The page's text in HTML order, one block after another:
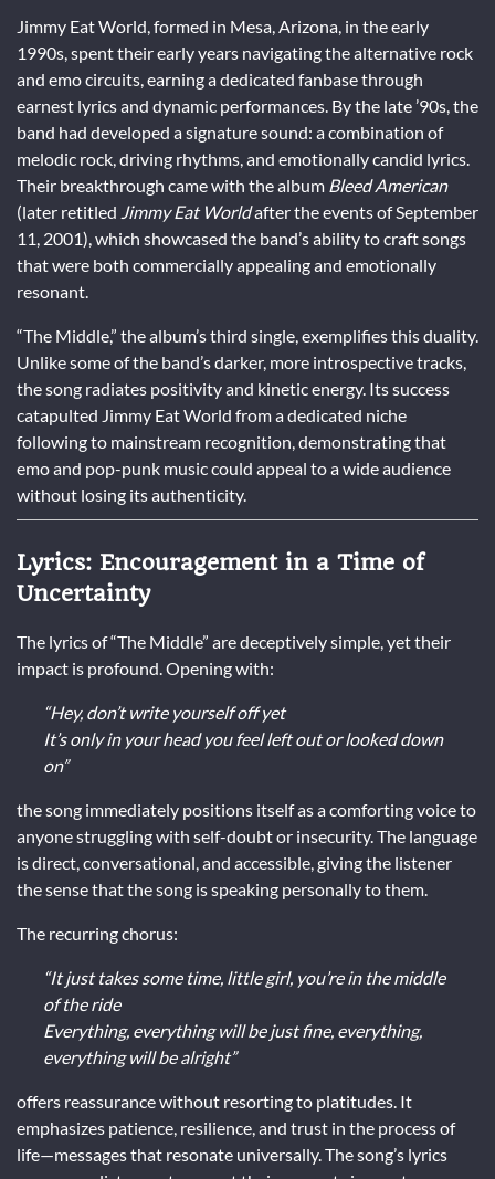
Jimmy Eat World, formed in Mesa, Arizona, in the early
1990s, spent their early years navigating the alternative rock
and emo circuits, earning a dedicated fanbase through
earnest lyrics and dynamic performances. By the late ’90s, the
band had developed a signature sound: a combination of
melodic rock, driving rhythms, and emotionally candid lyrics.
Their breakthrough came with the album Bleed American
(later retitled Jimmy Eat Worldafter the events of September
11, 2001), which showcased the band’s ability to craft songs
that were both commercially appealing and emotionally
resonant.
“The Middle,” the album’s third single, exemplifies this duality.
Unlike some of the band’s darker, more introspective tracks,
the song radiates positivity and kinetic energy. Its success
catapulted Jimmy Eat World from a dedicated niche
following to mainstream recognition, demonstrating that
emo and pop-punk music could appeal to a wide audience
without losing its authenticity.
Lyrics: Encouragement in a Time of
Uncertainty
The lyrics of “The Middle” are deceptively simple, yet their
impact is profound. Opening with:
“Hey, don’t write yourself off yet
It’s only in your head you feel left out or looked down
on”
the song immediately positions itself as a comforting voice to
anyone struggling with self-doubt or insecurity. The language
is direct, conversational, and accessible, giving the listener
the sense that the song is speaking personally to them.
The recurring chorus:
“It just takes some time, little girl, you’re in the middle
of the ride
Everything, everything will be just fine, everything,
everything will be alright”
offers reassurance without resorting to platitudes. It
emphasizes patience, resilience, and trust in the process of
life—messages that resonate universally. The song’s lyrics